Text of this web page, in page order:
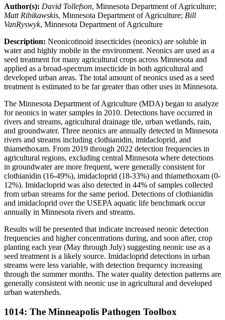
Author(s): David Tollefson, Minnesota Department of Agriculture;
Matt Ribikawskis, Minnesota Department of Agriculture; Bill
VanRyswyk, Minnesota Department of Agriculture
Description: Neonicotinoid insecticides (neonics) are soluble in
water and highly mobile in the environment. Neonics are used as a
seed treatment for many agricultural crops across Minnesota and
applied as a broad-spectrum insecticide in both agricultural and
developed urban areas. The total amount of neonics used as a seed
treatment is estimated to be far greater than other uses in Minnesota.
The Minnesota Department of Agriculture (MDA) began to analyze
for neonics in water samples in 2010. Detections have occurred in
rivers and streams, agricultural drainage tile, urban wetlands, rain,
and groundwater. Three neonics are annually detected in Minnesota
rivers and streams including clothianidin, imidacloprid, and
thiamethoxam. From 2019 through 2022 detection frequencies in
agricultural regions, excluding central Minnesota where detections
in groundwater are more frequent, were generally consistent for
clothianidin (16-49%), imidacloprid (18-33%) and thiamethoxam (0-
12%). Imidacloprid was also detected in 44% of samples collected
from urban streams for the same period. Detections of clothianidin
and imidacloprid over the USEPA aquatic life benchmark occur
annually in Minnesota rivers and streams.
Results will be presented that indicate increased neonic detection
frequencies and higher concentrations during, and soon after, crop
planting each year (May through July) suggesting neonic use as a
seed treatment is a likely source. Imidacloprid detections in urban
streams were less variable, with detection frequency increasing
through the summer months. The water quality detection patterns are
generally consistent with neonic use in agricultural and developed
urban watersheds.
1014: The Minneapolis Pathogen Toolbox